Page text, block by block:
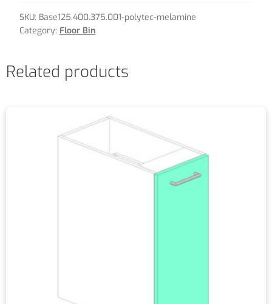
SKU: Base125.400.375.001-polytec-melamine
Category: Floor Bin
Related products